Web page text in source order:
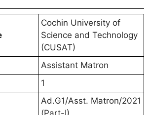
Cochin University of
Science and Technology
(CUSAT)
Assistant Matron
1
Ad.G1/Asst. Matron/2021
(Part-I)